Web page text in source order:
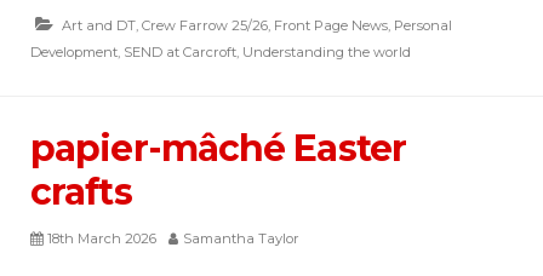
Art and DT Crew Farrow 25/26 Front Page News Personal
Development SEND at Carcroft Understanding the world
papier-mâché Easter
crafts
18th March 2026 Samantha Taylor